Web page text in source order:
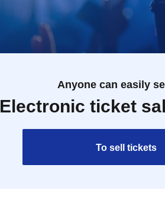
Anyone can easily
Electronic ticket
To sell tickets